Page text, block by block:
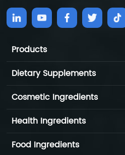
Products
Dietary Supplements
Cosmetic Ingredients
Health Ingredients
Food Ingredients